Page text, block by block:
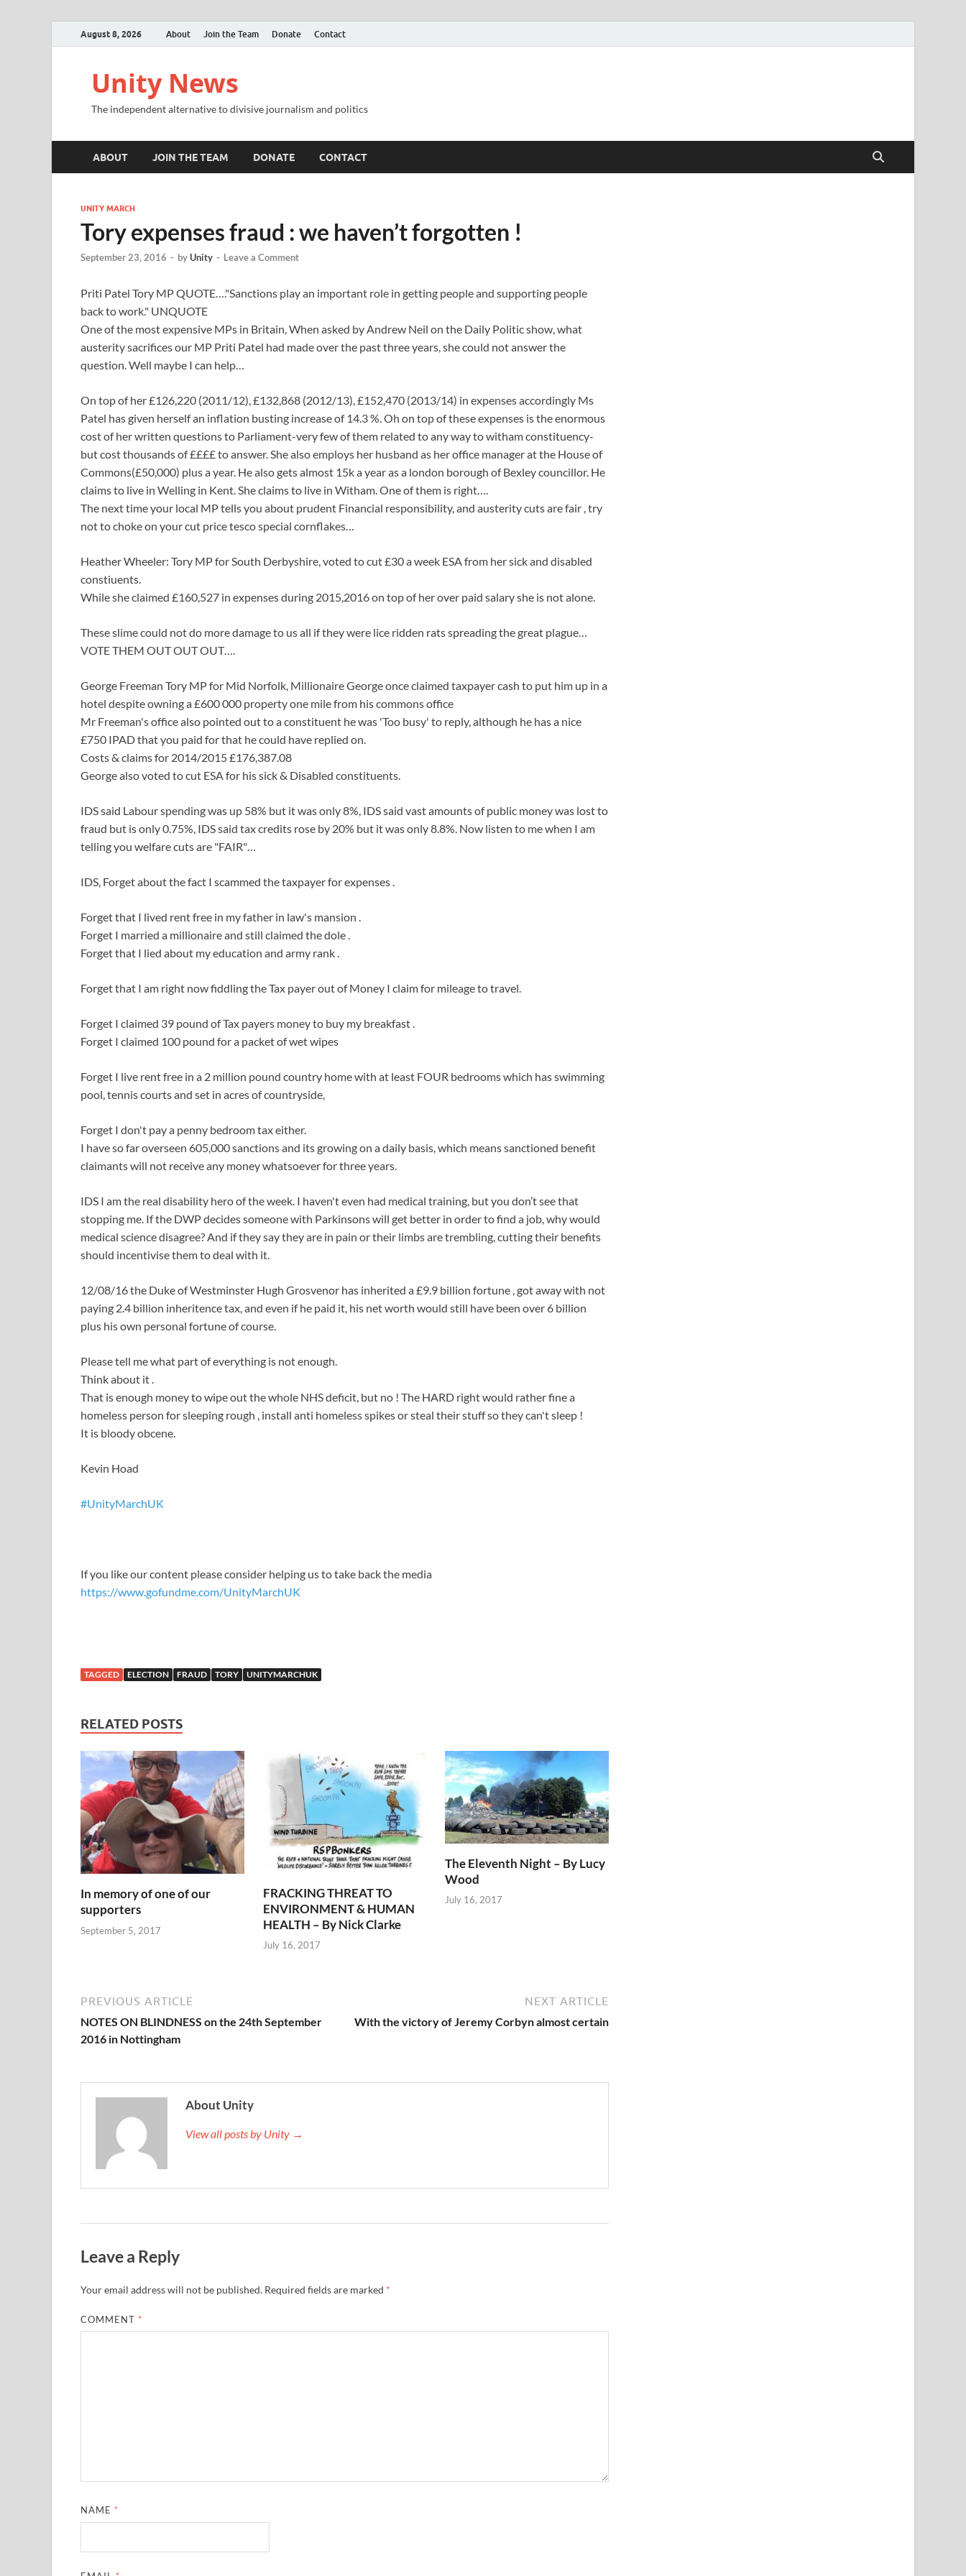
August 8, 2026 About Join the Team Donate Contact
Unity News
The independent alternative to divisive journalism and politics
ABOUT JOIN THE TEAM DONATE CONTACT
UNITY MARCH
Tory expenses fraud : we haven’t forgotten !
September 23, 2016 - byUnity - Leave a Comment
Priti Patel Tory MP QUOTE…."Sanctions play an important role in getting people and supporting people
back to work." UNQUOTE
One of the most expensive MPs in Britain, When asked by Andrew Neil on the Daily Politic show, what
austerity sacrifices our MP Priti Patel had made over the past three years, she could not answer the
question. Well maybe I can help…
On top of her £126,220 (2011/12), £132,868 (2012/13), £152,470 (2013/14) in expenses accordingly Ms
Patel has given herself an inflation busting increase of 14.3 %. Oh on top of these expenses is the enormous
cost of her written questions to Parliament-very few of them related to any way to witham constituency-
but cost thousands of ££££ to answer. She also employs her husband as her office manager at the House of
Commons(£50,000) plus a year. He also gets almost 15k a year as a london borough of Bexley councillor. He
claims to live in Welling in Kent. She claims to live in Witham. One of them is right….
The next time your local MP tells you about prudent Financial responsibility, and austerity cuts are fair , try
not to choke on your cut price tesco special cornflakes…
Heather Wheeler: Tory MP for South Derbyshire, voted to cut £30 a week ESA from her sick and disabled
constiuents.
While she claimed £160,527 in expenses during 2015,2016 on top of her over paid salary she is not alone.
These slime could not do more damage to us all if they were lice ridden rats spreading the great plague…
VOTE THEM OUT OUT OUT….
George Freeman Tory MP for Mid Norfolk, Millionaire George once claimed taxpayer cash to put him up in a
hotel despite owning a £600 000 property one mile from his commons office
Mr Freeman's office also pointed out to a constituent he was 'Too busy' to reply, although he has a nice
£750 IPAD that you paid for that he could have replied on.
Costs & claims for 2014/2015 £176,387.08
George also voted to cut ESA for his sick & Disabled constituents.
IDS said Labour spending was up 58% but it was only 8%, IDS said vast amounts of public money was lost to
fraud but is only 0.75%, IDS said tax credits rose by 20% but it was only 8.8%. Now listen to me when I am
telling you welfare cuts are "FAIR"…
IDS, Forget about the fact I scammed the taxpayer for expenses .
Forget that I lived rent free in my father in law's mansion .
Forget I married a millionaire and still claimed the dole .
Forget that I lied about my education and army rank .
Forget that I am right now fiddling the Tax payer out of Money I claim for mileage to travel.
Forget I claimed 39 pound of Tax payers money to buy my breakfast .
Forget I claimed 100 pound for a packet of wet wipes
Forget I live rent free in a 2 million pound country home with at least FOUR bedrooms which has swimming
pool, tennis courts and set in acres of countryside,
Forget I don't pay a penny bedroom tax either.
I have so far overseen 605,000 sanctions and its growing on a daily basis, which means sanctioned benefit
claimants will not receive any money whatsoever for three years.
IDS I am the real disability hero of the week. I haven't even had medical training, but you don’t see that
stopping me. If the DWP decides someone with Parkinsons will get better in order to find a job, why would
medical science disagree? And if they say they are in pain or their limbs are trembling, cutting their benefits
should incentivise them to deal with it.
12/08/16 the Duke of Westminster Hugh Grosvenor has inherited a £9.9 billion fortune , got away with not
paying 2.4 billion inheritence tax, and even if he paid it, his net worth would still have been over 6 billion
plus his own personal fortune of course.
Please tell me what part of everything is not enough.
Think about it .
That is enough money to wipe out the whole NHS deficit, but no ! The HARD right would rather fine a
homeless person for sleeping rough , install anti homeless spikes or steal their stuff so they can't sleep !
It is bloody obcene.
Kevin Hoad
#UnityMarchUK
If you like our content please consider helping us to take back the media
https://www.gofundme.com/UnityMarchUK
TAGGED ELECTION FRAUD TORY UNITYMARCHUK
RELATED POSTS
In memory of one of our
supporters
September 5, 2017
FRACKING THREAT TO
ENVIRONMENT & HUMAN
HEALTH – By Nick Clarke
July 16, 2017
The Eleventh Night – By Lucy
Wood
July 16, 2017
PREVIOUS ARTICLE
NOTES ON BLINDNESS on the 24th September
2016 in Nottingham
NEXT ARTICLE
With the victory of Jeremy Corbyn almost certain
About Unity
View all posts by Unity →
Leave a Reply
Your email address will not be published. Required fields are marked *
COMMENT *
NAME *